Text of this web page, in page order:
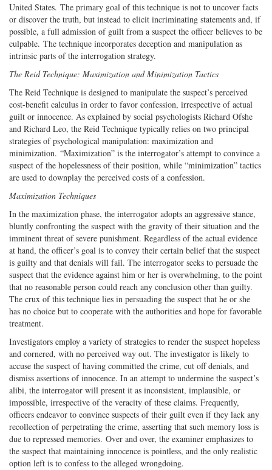
United States. The primary goal of this technique is not to uncover facts
or discover the truth, but instead to elicit incriminating statements and, if
possible, a full admission of guilt from a suspect the officer believes to be
culpable. The technique incorporates deception and manipulation as
intrinsic parts of the interrogation strategy.
The Reid Technique: Maximization and Minimization Tactics
The Reid Technique is designed to manipulate the suspect’s perceived
cost-benefit calculus in order to favor confession, irrespective of actual
guilt or innocence. As explained by social psychologists Richard Ofshe
and Richard Leo, the Reid Technique typically relies on two principal
strategies of psychological manipulation: maximization and
minimization. “Maximization” is the interrogator’s attempt to convince a
suspect of the hopelessness of their position, while “minimization” tactics
are used to downplay the perceived costs of a confession.
Maximization Techniques
In the maximization phase, the interrogator adopts an aggressive stance,
bluntly confronting the suspect with the gravity of their situation and the
imminent threat of severe punishment. Regardless of the actual evidence
at hand, the officer’s goal is to convey their certain belief that the suspect
is guilty and that denials will fail. The interrogator seeks to persuade the
suspect that the evidence against him or her is overwhelming, to the point
that no reasonable person could reach any conclusion other than guilty.
The crux of this technique lies in persuading the suspect that he or she
has no choice but to cooperate with the authorities and hope for favorable
treatment.
Investigators employ a variety of strategies to render the suspect hopeless
and cornered, with no perceived way out. The investigator is likely to
accuse the suspect of having committed the crime, cut off denials, and
dismiss assertions of innocence. In an attempt to undermine the suspect’s
alibi, the interrogator will present it as inconsistent, implausible, or
impossible, irrespective of the veracity of these claims. Frequently,
officers endeavor to convince suspects of their guilt even if they lack any
recollection of perpetrating the crime, asserting that such memory loss is
due to repressed memories. Over and over, the examiner emphasizes to
the suspect that maintaining innocence is pointless, and the only realistic
option left is to confess to the alleged wrongdoing.